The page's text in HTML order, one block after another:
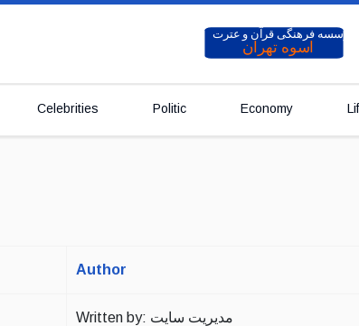
Celebrities Politic Economy
Author
Written by: مدیریت سایت